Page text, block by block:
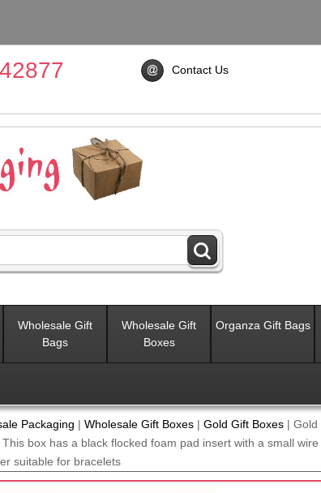
Contact Us
Wholesale Gift
Bags
Wholesale Gift
Boxes
Organza Gift Bags
Packaging | Wholesale Gift Boxes| Gold Gift Boxes| Gold
This box has a black flocked foam pad insert with a small
suitable for bracelets